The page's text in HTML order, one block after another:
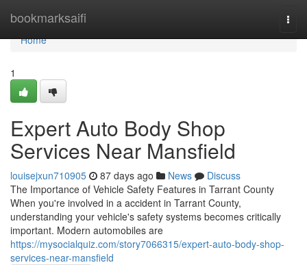
bookmarksaifi
Home
Home
1
Expert Auto Body Shop
Services Near Mansfield
louisejxun710905 87 days ago News
Discuss
The Importance of Vehicle Safety Features in Tarrant County
When you're involved in a accident in Tarrant County,
understanding your vehicle's safety systems becomes critically
important. Modern automobiles are
https://mysocialquiz.com/story7066315/expert-auto-body-shop-
services-near-mansfield